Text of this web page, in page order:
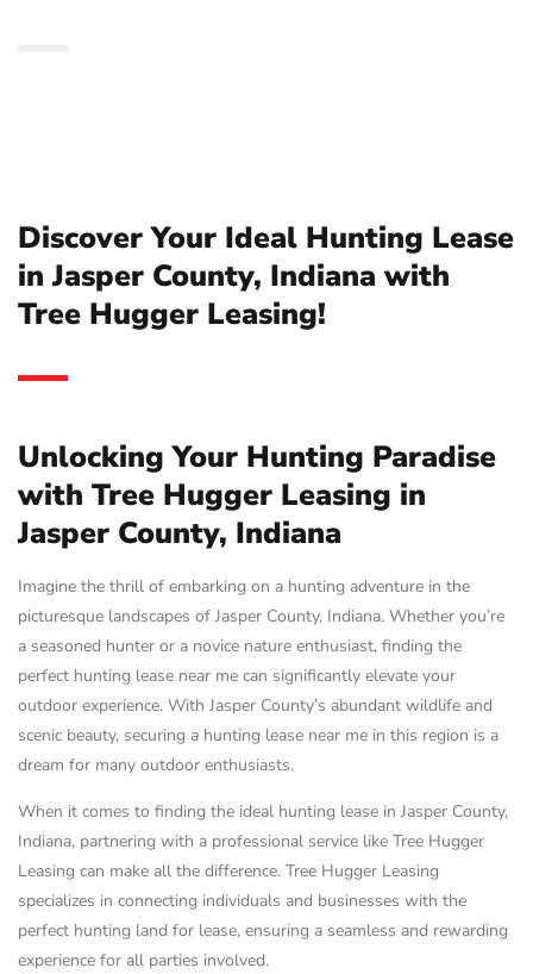
Discover Your Ideal Hunting Lease
in Jasper County, Indiana with
Tree Hugger Leasing!
Unlocking Your Hunting Paradise
with Tree Hugger Leasing in
Jasper County, Indiana
Imagine the thrill of embarking on a hunting adventure in the
picturesque landscapes of Jasper County, Indiana. Whether you’re
a seasoned hunter or a novice nature enthusiast, finding the
perfect hunting lease near me can significantly elevate your
outdoor experience. With Jasper County’s abundant wildlife and
scenic beauty, securing a hunting lease near me in this region is a
dream for many outdoor enthusiasts.
When it comes to finding the ideal hunting lease in Jasper County,
Indiana, partnering with a professional service like Tree Hugger
Leasing can make all the difference. Tree Hugger Leasing
specializes in connecting individuals and businesses with the
perfect hunting land for lease, ensuring a seamless and rewarding
experience for all parties involved.